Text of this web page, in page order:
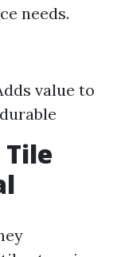
needs.
value to